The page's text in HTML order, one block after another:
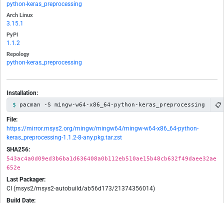
python-keras_preprocessing
Arch Linux
3.15.1
PyPI
1.1.2
Repology
python-keras_preprocessing
Installation:
pacman -S mingw-w64-x86_64-python-keras_preprocessing 📋
File:
https://mirror.msys2.org/mingw/mingw64/mingw-w64-x86_64-python-
keras_preprocessing-1.1.2-8-any.pkg.tar.zst
SHA256:
543ac4a0d09ed3b6ba1d636408a0b112eb510ae15b48cb632f49daee32ae
652e
Last Packager:
CI (msys2/msys2-autobuild/ab56d173/21374356014)
Build Date: